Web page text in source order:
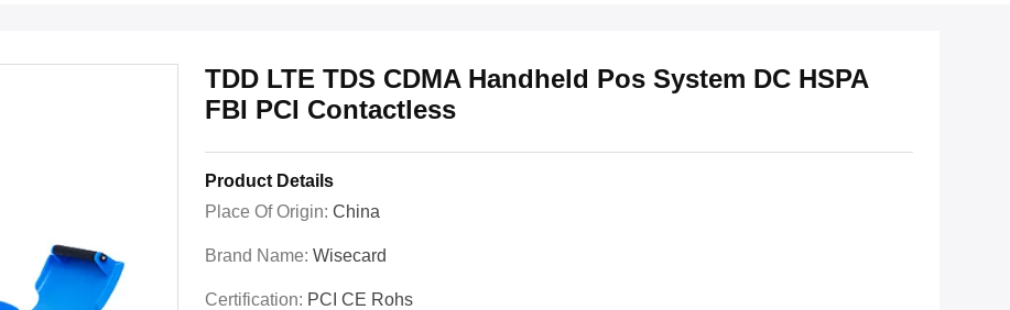
TDD LTE TDS CDMA Handheld Pos System DC HSPA
FBI PCI Contactless
Product Details
Place Of Origin: China
Brand Name: Wisecard
Certification: PCI CE Rohs